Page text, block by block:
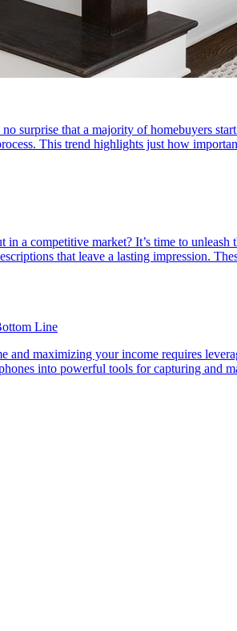
surprise that a majority of homebuyers
This trend highlights just how
a competitive market? It’s time to
that leave a lasting impression.
Line
and maximizing your income requires
into powerful tools for capturing